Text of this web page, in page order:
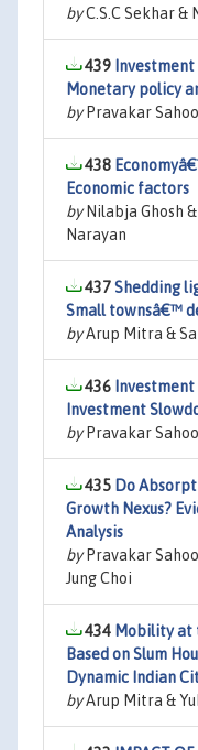
byC.S.C Sekhar &
439
Monetary policy
byPravakar
438
Economic factors
byNilabja Ghosh
Narayan
437Shedding
Small townsâ€™
byArup Mitra &
436
Investment
byPravakar
435 Do
Growth Nexus?
Analysis
byPravakar Sahoo
Jung Choi
434 Mobility at
Based on Slum
Dynamic Indian
byArup Mitra &